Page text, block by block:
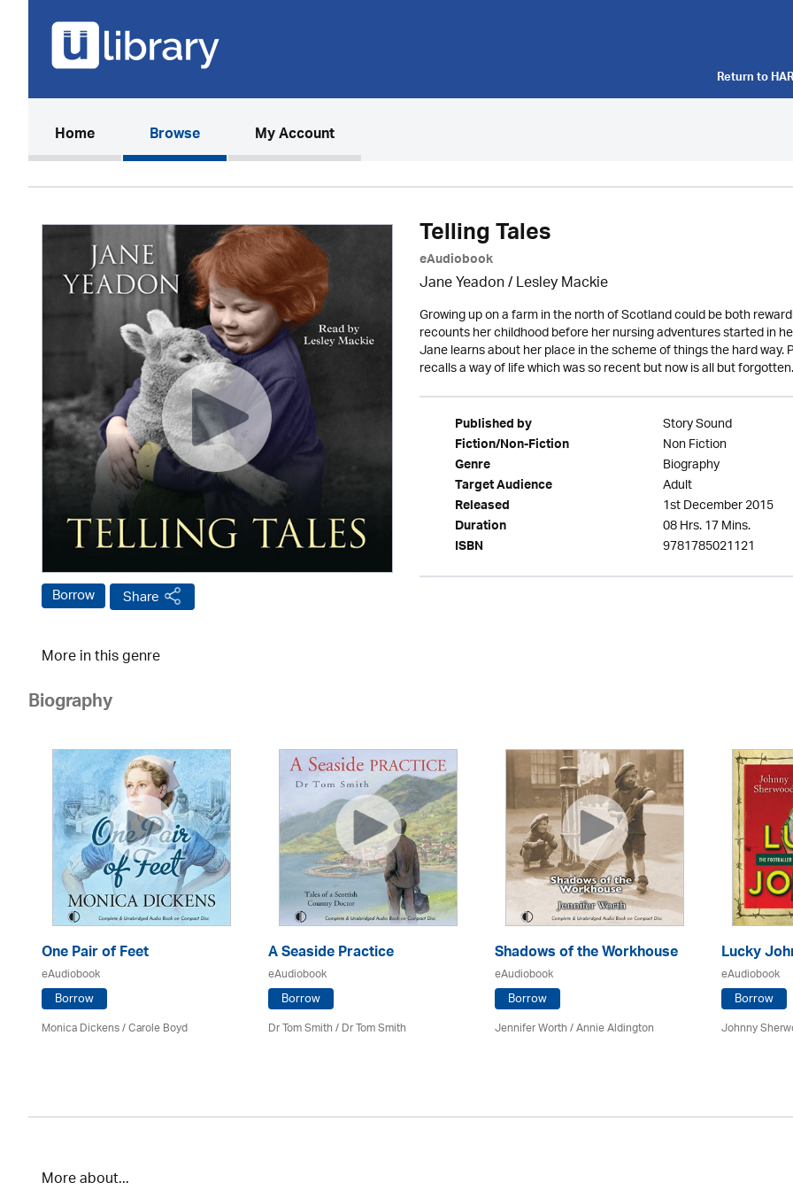
Return to
Home(current)Browse My Account
Borrow Share
Telling Tales
eAudiobook
Jane Yeadon /Lesley Mackie
Growing up on a farm in the north of Scotland could be both
recounts her childhood before her nursing adventures started in
Jane learns about her place in the scheme of things the hard
recalls a way of life which was so recent but now is all but forgotten.
Published by Story Sound
Fiction/Non-Fiction Non Fiction
Genre Biography
Target Audience Adult
Released 1st December 2015
Duration 08 Hrs. 17 Mins.
ISBN 9781785021121
More in this genre
Biography
One Pair of Feet
eAudiobook
Borrow
Monica Dickens/Carole Boyd
A Seaside Practice
eAudiobook
Borrow
Dr Tom Smith / Dr Tom Smith
Shadows of the Workhouse
eAudiobook
Borrow
Jennifer Worth /Annie Aldington
Lucky
eAudiobook
Borrow
Johnny
More about...